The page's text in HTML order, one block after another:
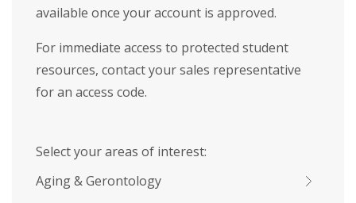
available once your account is approved.
For immediate access to protected student
resources, contact your sales representative
for an access code.
Select your areas of interest:
Aging & Gerontology